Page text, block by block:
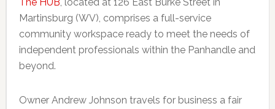
Martinsburg (WV), comprises a full-service
community workspace ready to meet the needs of
independent professionals within the Panhandle and
beyond.
Owner Andrew Johnson travels for business a fair